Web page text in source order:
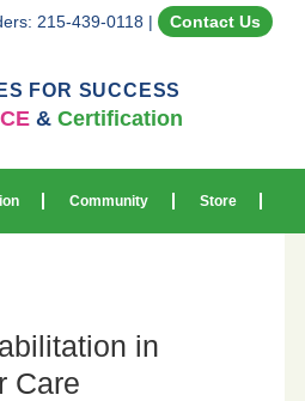
215-439-0118 | Contact Us
FOR SUCCESS
CE& Certification
Community Store
in
Care